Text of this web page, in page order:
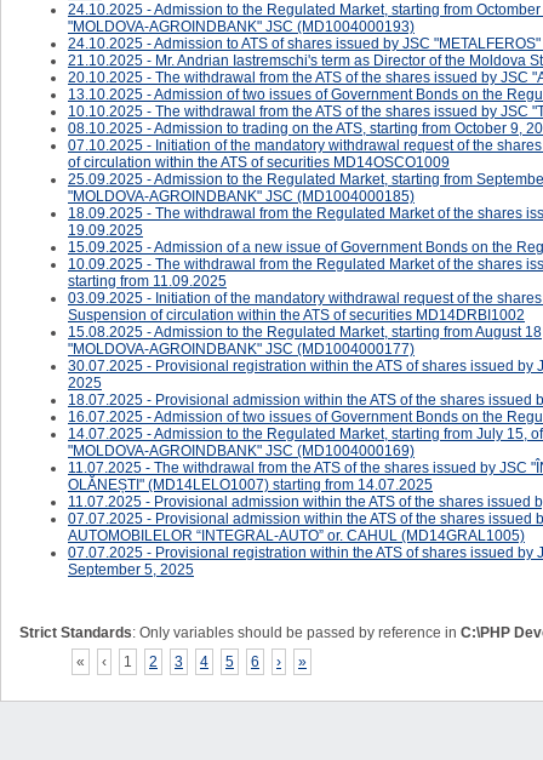
24.10.2025 - Admission to the Regulated Market, starting from
"MOLDOVA-AGROINDBANK" JSC (MD1004000193)
24.10.2025 - ​Admission to ATS of shares issued by JSC
21.10.2025 - Mr. Andrian Iastremschi's term as Director of the Moldova
20.10.2025 - The withdrawal from the ATS of the shares issued by JSC
13.10.2025 - Admission of two issues of Government Bonds on the
10.10.2025 - The withdrawal from the ATS of the shares issued by JSC
08.10.2025 - ​Admission to trading on the ATS, starting from October 9,
07.10.2025 - ​​​​​Initiation of the mandatory withdrawal request of the
of circulation within the ATS of securities MD14OSCO1009
25.09.2025 - Admission to the Regulated Market, starting from
"MOLDOVA-AGROINDBANK" JSC (MD1004000185)
18.09.2025 - The withdrawal from the Regulated Market of the shares
19.09.2025
15.09.2025 - Admission of a new issue of Government Bonds on the
10.09.2025 - The withdrawal from the Regulated Market of the shares
starting from 11.09.2025
03.09.2025 - ​​​​Initiation of the mandatory withdrawal request of the
Suspension of circulation within the ATS of securities MD14DRBI1002
15.08.2025 - Admission to the Regulated Market, starting from August
"MOLDOVA-AGROINDBANK" JSC (MD1004000177)
30.07.2025 - Provisional registration within the ATS of shares issued
2025
18.07.2025 - ​Provisional admission within the ATS of the shares issued
16.07.2025 - Admission of two issues of Government Bonds on the
14.07.2025 - Admission to the Regulated Market, starting from July 15,
"MOLDOVA-AGROINDBANK" JSC (MD1004000169)
11.07.2025 - The withdrawal from the ATS of the shares issued by JSC
OLĂNEȘTI" (MD14LELO1007) starting from 14.07.2025
11.07.2025 - Provisional admission within the ATS of the shares issued
07.07.2025 - Provisional admission within the ATS of the shares issued
AUTOMOBILELOR “INTEGRAL-AUTO” or. CAHUL (MD14GRAL1005)
07.07.2025 - Provisional registration within the ATS of shares issued
September 5, 2025
Strict Standards: Only variables should be passed by reference in C:\PHP
«
‹ 1 2 3 4 5 6 › »